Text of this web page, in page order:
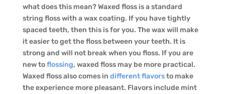
what does this mean? Waxed floss is a standard
string floss with a wax coating. If you have tightly
spaced teeth, then this is for you. The wax will make
it easier to get the floss between your teeth. It is
strong and will not break when you floss. If you are
new toflossing, waxed floss may be more practical.
Waxed floss also comes in different flavorsto make
the experience more pleasant. Flavors include mint